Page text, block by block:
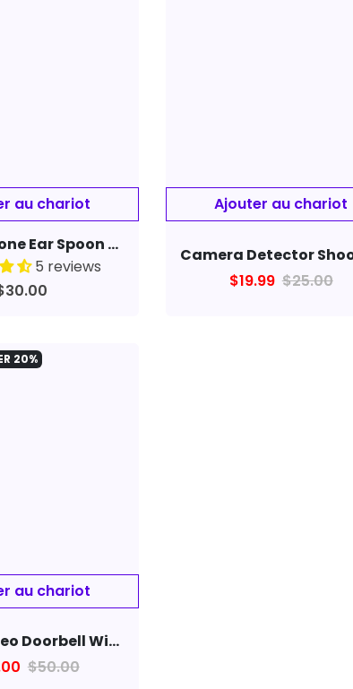
Three-in-one Ear Spoon Endoscope 1.3 Million High-definition Otoscope
5 reviews
$19.99 $25.00
20%
Smart Video Doorbell Wireless Visual Wifi home Monitor Remote Camera
$50.00